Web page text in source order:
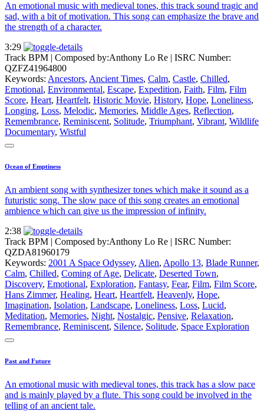
An emotional music with medieval tones, this track sound tragic and
sad, with a bit of motivation. This song can emphasize the brave and
the strength of a character.
3:29
Track BPM | Composed by:Anthony Lo Re | ISRC Number:
QZFZ41964800
Keywords: Ancestors, Ancient Times, Calm, Castle, Chilled,
Emotional, Environmental, Escape, Expedition, Faith, Film, Film
Score, Heart, Heartfelt, Historic Movie, History, Hope, Loneliness,
Longing, Loss, Melodic, Memories, Middle Ages, Reflection,
Remembrance, Reminiscent, Solitude, Triumphant, Vibrant, Wildlife
Documentary, Wistful
Ocean of Emptiness
An ambient song with synthesizer tones which make it sound as a
futuristic song. The slow pace of this song creates an emotional
ambience which can give us the impression of infinity.
2:38
Track BPM | Composed by:Anthony Lo Re | ISRC Number:
QZDA81960179
Keywords: 2001 A Space Odyssey, Alien, Apollo 13, Blade Runner,
Calm, Chilled, Coming of Age, Delicate, Deserted Town,
Discovery, Emotional, Exploration, Fantasy, Fear, Film, Film Score,
Hans Zimmer, Healing, Heart, Heartfelt, Heavenly, Hope,
Imagination, Isolation, Landscape, Loneliness, Loss, Lucid,
Meditation, Memories, Night, Nostalgic, Pensive, Relaxation,
Remembrance, Reminiscent, Silence, Solitude, Space Exploration
Past and Future
An emotional music with medieval tones, this track has a slow pace
and is mainly played by a flute. This song could be involved in the
telling of an ancient tale.